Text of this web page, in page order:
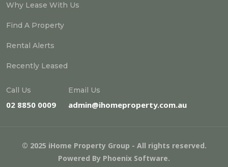
Why Lease With Us
Find A Property
Rental Alerts
Recently Leased
Call Us
02 8850 0009
Email Us
admin@ihomeproperty.com.au
© 2025 iHome Property Group - All rights reserved.
Powered By Phoenix Software.